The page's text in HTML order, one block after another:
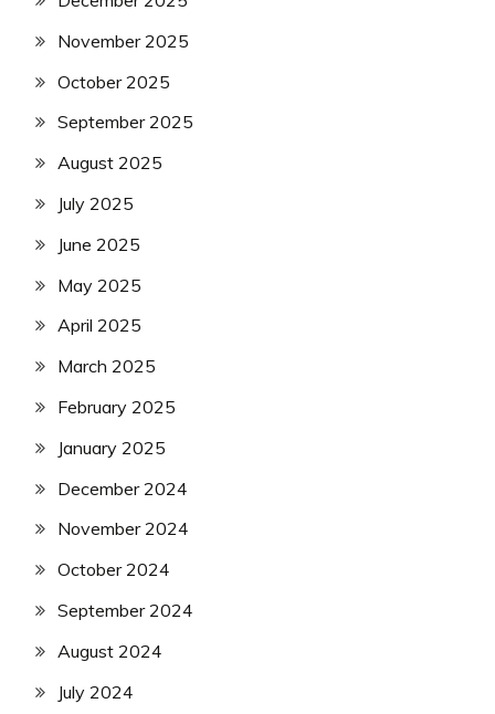
November 2025
October 2025
September 2025
August 2025
July 2025
June 2025
May 2025
April 2025
March 2025
February 2025
January 2025
December 2024
November 2024
October 2024
September 2024
August 2024
July 2024